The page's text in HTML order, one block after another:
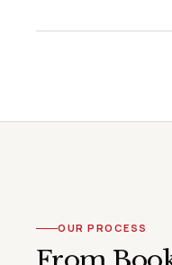
OUR PROCESS